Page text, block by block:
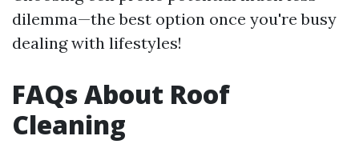
dilemma—the best option once you're busy
dealing with lifestyles!
FAQs About Roof
Cleaning